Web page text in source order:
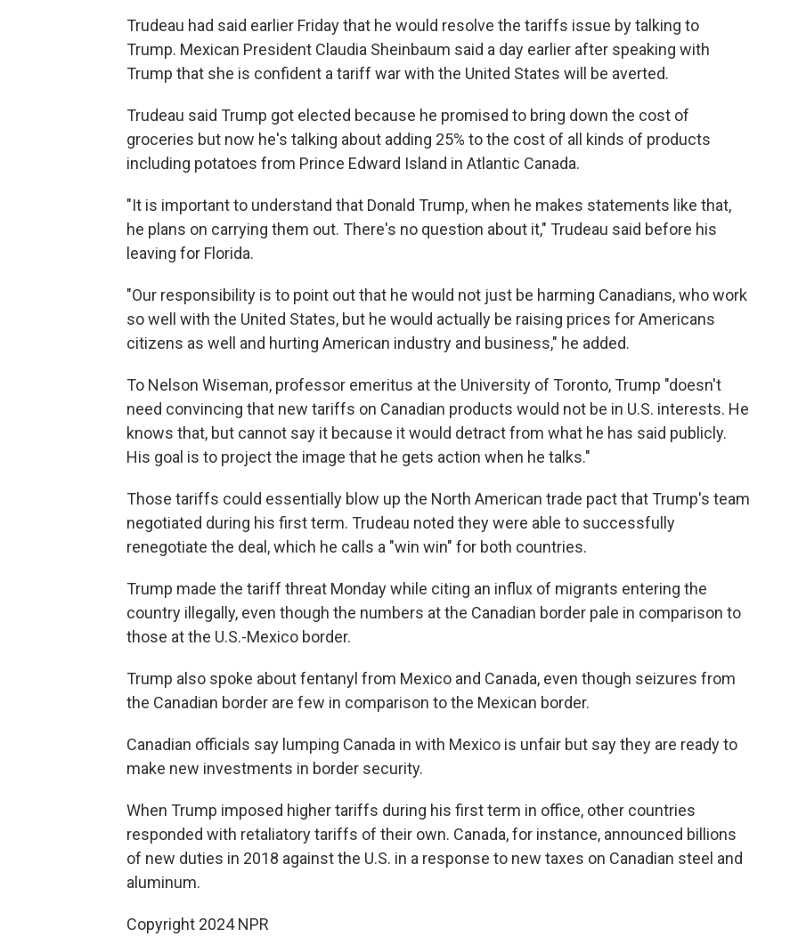
Trudeau had said earlier Friday that he would resolve the tariffs issue by talking to
Trump. Mexican President Claudia Sheinbaum said a day earlier after speaking with
Trump that she is confident a tariff war with the United States will be averted.
Trudeau said Trump got elected because he promised to bring down the cost of
groceries but now he's talking about adding 25% to the cost of all kinds of products
including potatoes from Prince Edward Island in Atlantic Canada.
"It is important to understand that Donald Trump, when he makes statements like that,
he plans on carrying them out. There's no question about it," Trudeau said before his
leaving for Florida.
"Our responsibility is to point out that he would not just be harming Canadians, who work
so well with the United States, but he would actually be raising prices for Americans
citizens as well and hurting American industry and business," he added.
To Nelson Wiseman, professor emeritus at the University of Toronto, Trump "doesn't
need convincing that new tariffs on Canadian products would not be in U.S. interests. He
knows that, but cannot say it because it would detract from what he has said publicly.
His goal is to project the image that he gets action when he talks."
Those tariffs could essentially blow up the North American trade pact that Trump's team
negotiated during his first term. Trudeau noted they were able to successfully
renegotiate the deal, which he calls a "win win" for both countries.
Trump made the tariff threat Monday while citing an influx of migrants entering the
country illegally, even though the numbers at the Canadian border pale in comparison to
those at the U.S.-Mexico border.
Trump also spoke about fentanyl from Mexico and Canada, even though seizures from
the Canadian border are few in comparison to the Mexican border.
Canadian officials say lumping Canada in with Mexico is unfair but say they are ready to
make new investments in border security.
When Trump imposed higher tariffs during his first term in office, other countries
responded with retaliatory tariffs of their own. Canada, for instance, announced billions
of new duties in 2018 against the U.S. in a response to new taxes on Canadian steel and
aluminum.
Copyright 2024 NPR